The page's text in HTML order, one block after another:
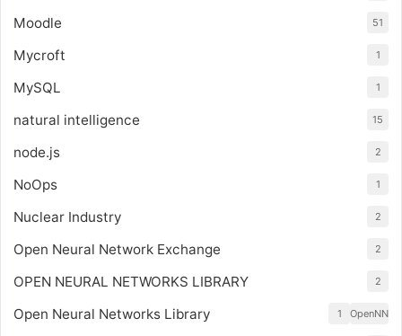
Moodle 51
Mycroft 1
MySQL 1
natural intelligence 15
node.js 2
NoOps 1
Nuclear Industry 2
Open Neural Network Exchange 2
OPEN NEURAL NETWORKS LIBRARY 2
Open Neural Networks Library OpenNN
1